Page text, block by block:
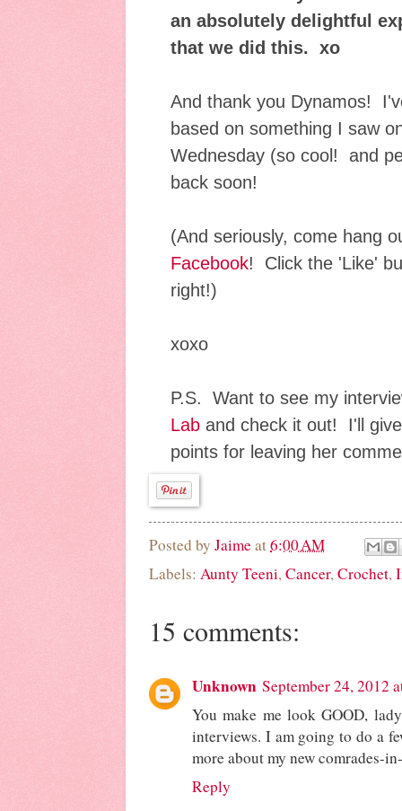
an absolutely delightful
that we did this. xo
And thank you Dynamos!
based on something I saw
Wednesday (so cool! and
back soon!
(And seriously, come hang
Facebook! Click the 'Like'
right!)
xoxo
P.S. Want to see my
Lab and check it out! I'll
points for leaving her
Posted by Jaimeat6:00 AM
Labels: Aunty Teeni,Cancer,Crochet,
15 comments:
Unknown September 24, 2012
You make me look GOOD,
interviews. I am going to do a
more about my new comrades-
Reply